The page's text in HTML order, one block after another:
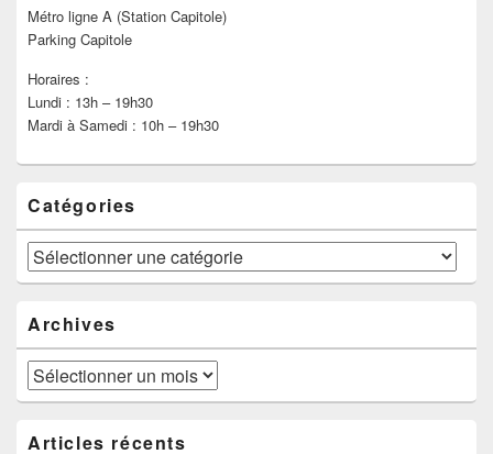
Métro ligne A (Station Capitole)
Parking Capitole
Horaires :
Lundi : 13h – 19h30
Mardi à Samedi : 10h – 19h30
Catégories
Catégories
Archives
Archives
Articles récents